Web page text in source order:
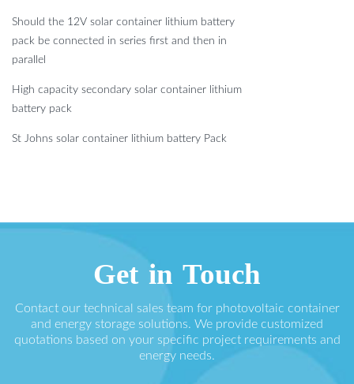
Should the 12V solar container lithium battery
pack be connected in series first and then in
parallel
High capacity secondary solar container lithium
battery pack
St Johns solar container lithium battery Pack
Get in Touch
Contact our technical sales team for photovoltaic container
and energy storage solutions. We provide customized
quotations based on your specific project requirements and
energy needs.